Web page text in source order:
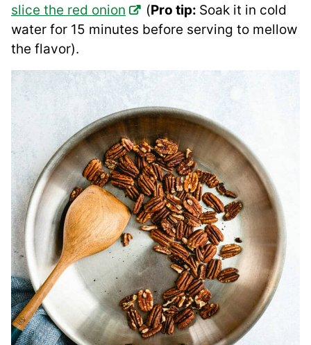
slice the red onion
(Pro tip: Soak it in cold
water for 15 minutes before serving to mellow
the flavor).